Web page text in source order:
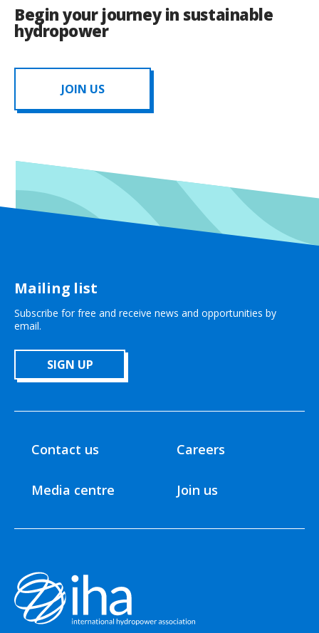
Begin your journey in sustainable
hydropower
JOIN US
Mailing list
Subscribe for free and receive news and opportunities by
email.
SIGN UP
Contact us
Media centre
Careers
Join us